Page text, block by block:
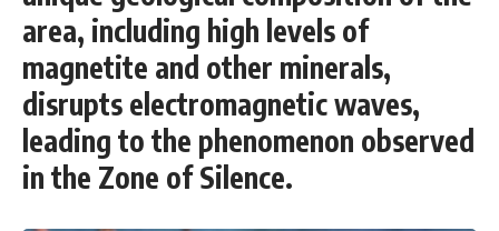
area, including high levels of
magnetite and other minerals,
disrupts electromagnetic waves,
leading to the phenomenon observed
in the Zone of Silence.